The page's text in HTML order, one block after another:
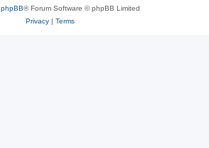
phpBB® Forum Software © phpBB Limited
Privacy| Terms